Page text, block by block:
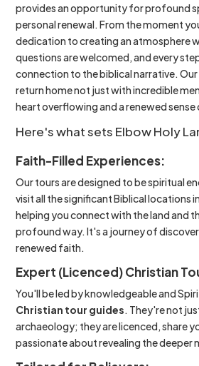
provides an opportunity for profound
personal renewal. From the moment
dedication to creating an atmosphere
questions are welcomed, and every
connection to the biblical narrative.
return home not just with incredible
heart overflowing and a renewed sense
Here's what sets Elbow Holy
Faith-Filled Experiences:
Our tours are designed to be spiritual
visit all the significant Biblical locations
helping you connect with the land and
profound way. It's a journey of
renewed faith.
Expert (Licenced) Christian
You'll be led by knowledgeable and
Christian tour guides . They're not
archaeology; they are licenced, share
passionate about revealing the deeper